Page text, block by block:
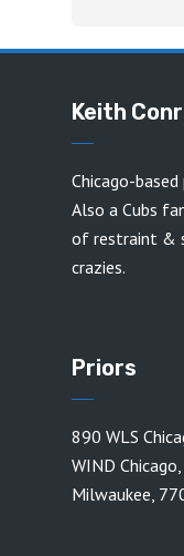
Keith
Chicago-
Also a Cubs
of restraint &
crazies.
Priors
890 WLS
WIND Chicago
Milwaukee